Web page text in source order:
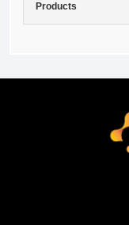
Products